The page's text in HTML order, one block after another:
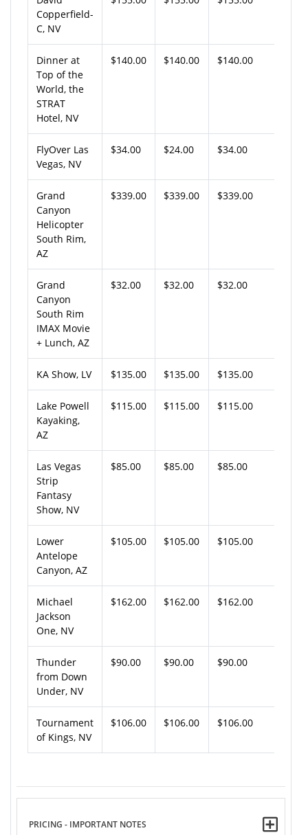
Copperfield-
C, NV
Dinner at
Top of the
World, the
STRAT
Hotel, NV
$140.00 $140.00 $140.00
FlyOver Las
Vegas, NV
$34.00 $24.00 $34.00
Grand
Canyon
Helicopter
South Rim,
AZ
$339.00 $339.00 $339.00
Grand
Canyon
South Rim
IMAX Movie
+ Lunch, AZ
$32.00 $32.00 $32.00
KA Show, LV $135.00 $135.00 $135.00
Lake Powell
Kayaking,
AZ
$115.00 $115.00 $115.00
Las Vegas
Strip
Fantasy
Show, NV
$85.00 $85.00 $85.00
Lower
Antelope
Canyon, AZ
$105.00 $105.00 $105.00
Michael
Jackson
One, NV
$162.00 $162.00 $162.00
Thunder
from Down
Under, NV
$90.00 $90.00 $90.00
Tournament
of Kings, NV
$106.00 $106.00 $106.00
PRICING - IMPORTANT NOTES